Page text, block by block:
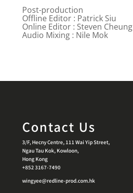
Post-production
Offline Editor : Patrick Siu
Online Editor : Steven Cheung
Audio Mixing : Nile Mok
Contact Us
3/F, Hecny Centre, 111 Wai Yip Street,
Ngau Tau Kok, Kowloon,
Hong Kong
+852 3167-7490
wingyee@redline-prod.com.hk